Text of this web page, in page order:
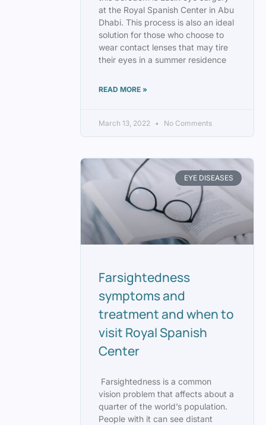
at the Royal Spanish Center in Abu
Dhabi. This process is also an ideal
solution for those who choose to
wear contact lenses that may tire
their eyes in a summer residence
READ MORE »
March 13, 2022 No Comments
EYE DISEASES
Farsightedness
symptoms and
treatment and when to
visit Royal Spanish
Center
Farsightedness is a common
vision problem that affects about a
quarter of the world’s population.
People with it can see distant